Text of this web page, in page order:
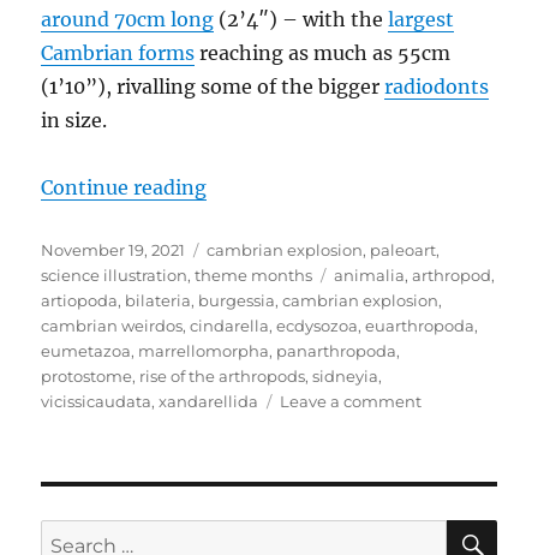
around 70cm long (2’4″) – with thelargest
Cambrian forms reaching as much as 55cm
(1’10”), rivalling some of the biggerradiodonts
in size.
Continue reading“Cambrian Explosion #50:
Posted
on
November 19, 2021 Categories
cambrian explosion, paleoart,
science illustration,theme months Tags
animalia,arthropod,
artiopoda, bilateria, burgessia,cambrian explosion,
cambrian weirdos,cindarella,ecdysozoa,euarthropoda,
eumetazoa, marrellomorpha, panarthropoda,
protostome, rise of the arthropods,sidneyia,
vicissicaudata,xandarellida Leave a commenton
–
Search